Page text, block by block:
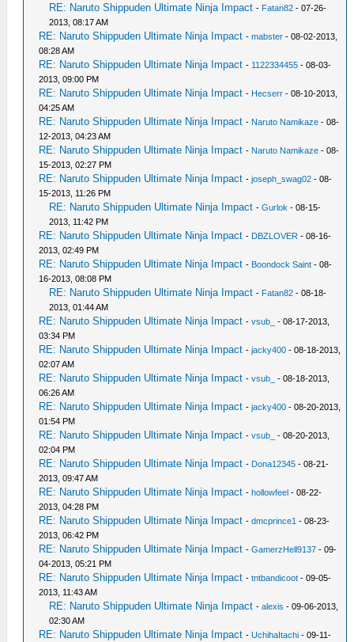
RE: Naruto Shippuden Ultimate Ninja Impact - Fatan82 - 07-26-
2013, 08:17 AM
RE: Naruto Shippuden Ultimate Ninja Impact -mabster - 08-02-2013,
08:28 AM
RE: Naruto Shippuden Ultimate Ninja Impact - 1122334455 - 08-03-
2013, 09:00 PM
RE: Naruto Shippuden Ultimate Ninja Impact - Hecserr - 08-10-2013,
04:25 AM
RE: Naruto Shippuden Ultimate Ninja Impact - Naruto Namikaze - 08-
12-2013, 04:23 AM
RE: Naruto Shippuden Ultimate Ninja Impact - Naruto Namikaze - 08-
15-2013, 02:27 PM
RE: Naruto Shippuden Ultimate Ninja Impact -joseph_swag02 - 08-
15-2013, 11:26 PM
RE: Naruto Shippuden Ultimate Ninja Impact -Gurlok - 08-15-
2013, 11:42 PM
RE: Naruto Shippuden Ultimate Ninja Impact - DBZLOVER - 08-16-
2013, 02:49 PM
RE: Naruto Shippuden Ultimate Ninja Impact - Boondock Saint - 08-
16-2013, 08:08 PM
RE: Naruto Shippuden Ultimate Ninja Impact - Fatan82 - 08-18-
2013, 01:44 AM
RE: Naruto Shippuden Ultimate Ninja Impact -vsub_
- 08-17-2013,
03:34 PM
RE: Naruto Shippuden Ultimate Ninja Impact -jacky400 - 08-18-2013,
02:07 AM
RE: Naruto Shippuden Ultimate Ninja Impact -vsub_
- 08-18-2013,
06:26 AM
RE: Naruto Shippuden Ultimate Ninja Impact -jacky400 - 08-20-2013,
01:54 PM
RE: Naruto Shippuden Ultimate Ninja Impact -vsub_
- 08-20-2013,
02:04 PM
RE: Naruto Shippuden Ultimate Ninja Impact - Dona12345 - 08-21-
2013, 09:47 AM
RE: Naruto Shippuden Ultimate Ninja Impact -hollowfeel - 08-22-
2013, 04:28 PM
RE: Naruto Shippuden Ultimate Ninja Impact -dmcprince1 - 08-23-
2013, 06:42 PM
RE: Naruto Shippuden Ultimate Ninja Impact -GamerzHell9137 - 09-
04-2013, 05:21 PM
RE: Naruto Shippuden Ultimate Ninja Impact -tntbandicoot - 09-05-
2013, 11:43 AM
RE: Naruto Shippuden Ultimate Ninja Impact -alexis - 09-06-2013,
02:30 AM
RE: Naruto Shippuden Ultimate Ninja Impact -UchihaItachi - 09-11-